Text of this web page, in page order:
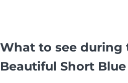
What to see during
Beautiful Short Blue